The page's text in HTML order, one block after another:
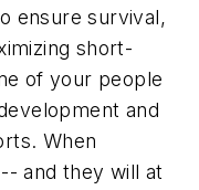
ensure survival,
short-
of your people
and
When
and they will at